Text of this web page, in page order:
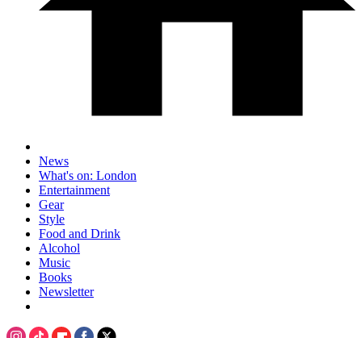
News
What's on: London
Entertainment
Gear
Style
Food and Drink
Alcohol
Music
Books
Newsletter